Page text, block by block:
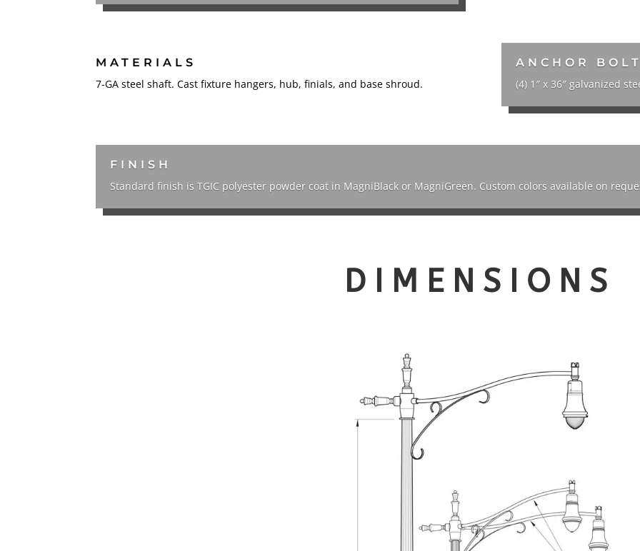
MATERIALS
7-GA steel shaft. Cast fixture hangers, hub, finials, and base shroud.
ANCHOR
(4) 1″ x 36″ galvanized
FINISH
Standard finish is TGIC polyester powder coat in MagniBlack or MagniGreen. Custom colors available on
DIMENSIONS